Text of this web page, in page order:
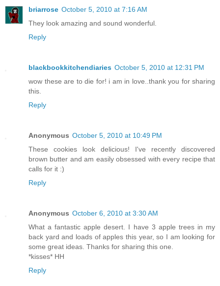
briarrose October 5, 2010 at 7:16 AM
They look amazing and sound wonderful.
Reply
blackbookkitchendiaries October 5, 2010 at 12:31 PM
wow these are to die for! i am in love..thank you for sharing
this.
Reply
Anonymous October 5, 2010 at 10:49 PM
These cookies look delicious! I've recently discovered
brown butter and am easily obsessed with every recipe that
calls for it :)
Reply
Anonymous October 6, 2010 at 3:30 AM
What a fantastic apple desert. I have 3 apple trees in my
back yard and loads of apples this year, so I am looking for
some great ideas. Thanks for sharing this one.
*kisses* HH
Reply